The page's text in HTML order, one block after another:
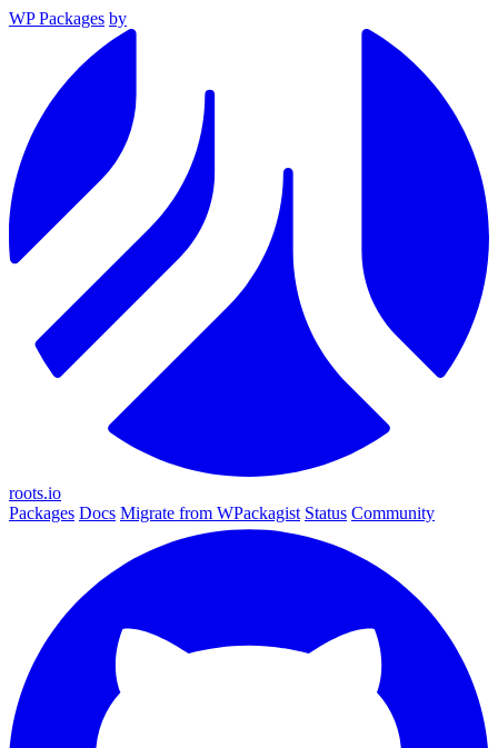
WP Packages by
roots.io
Packages Docs Migrate from WPackagist Status Community